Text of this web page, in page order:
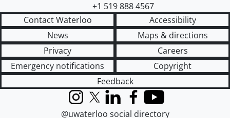
+1 519 888 4567
Contact Waterloo
Accessibility
News
Maps & directions
Privacy
Careers
Emergency notifications
Copyright
Feedback
InstagramX (formerly Twitter)
LinkedInFacebook
YouTube
@uwaterloo social directory